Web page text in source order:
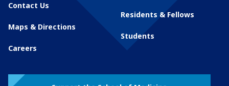
Contact Us
Maps & Directions
Careers
Residents & Fellows
Students